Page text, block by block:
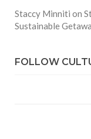
Staccy Minniti on
Sustainable
FOLLOW